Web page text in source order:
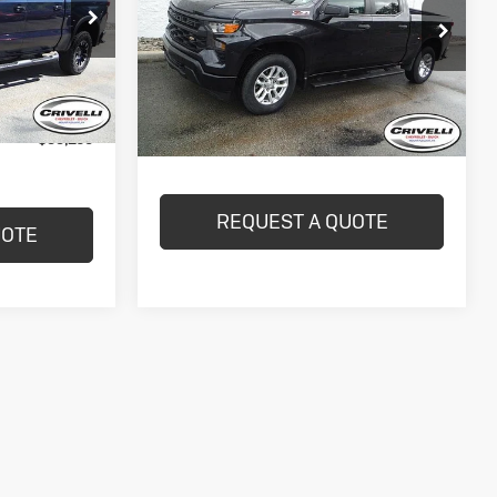
T160A
Ext. Int.
$490
$55,109
Work Truck
VIN:2GCUDAED1P1128608
T489A
Model:CK10543
In-stock 29,017 mi Ext. Int.
CRIVELLI PRICE
Less
REQUEST A QUOTE